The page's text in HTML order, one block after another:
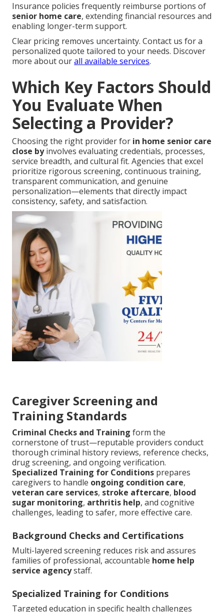
Insurance policies frequently reimburse portions of
senior home care, extending financial resources and
enabling longer-term support.
Clear pricing removes uncertainty. Contact us for a
personalized quote tailored to your needs. Discover
more about ourall available services.
Which Key Factors Should
You Evaluate When
Selecting a Provider?
Choosing the right provider for in home senior care
close byinvolves evaluating credentials, processes,
service breadth, and cultural fit. Agencies that excel
prioritize rigorous screening, continuous training,
transparent communication, and genuine
personalization—elements that directly impact
consistency, safety, and satisfaction.
Caregiver Screening and
Training Standards
Criminal Checks and Training form the
cornerstone of trust—reputable providers conduct
thorough criminal history reviews, reference checks,
drug screening, and ongoing verification.
Specialized Training for Conditions prepares
caregivers to handle ongoing condition care,
veteran care services, stroke aftercare, blood
sugar monitoring, arthritis help, and cognitive
challenges, leading to safer, more effective care.
Background Checks and Certifications
Multi-layered screening reduces risk and assures
families of professional, accountable home help
service agencystaff.
Specialized Training for Conditions
Targeted education in specific health challenges